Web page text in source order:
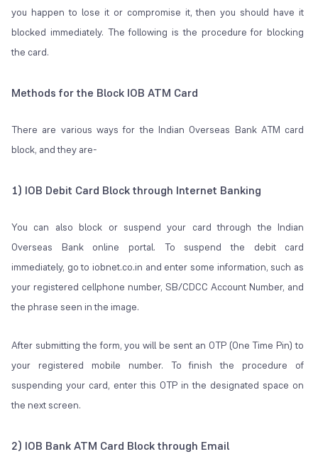
you happen to lose it or compromise it, then you should have it
blocked immediately. The following is the procedure for blocking
the card.
Methods for the Block IOB ATM Card
There are various ways for the Indian Overseas Bank ATM card
block, and they are-
1) IOB Debit Card Block through Internet Banking
You can also block or suspend your card through the Indian
Overseas Bank online portal. To suspend the debit card
immediately, go to iobnet.co.in and enter some information, such as
your registered cellphone number, SB/CDCC Account Number, and
the phrase seen in the image.
After submitting the form, you will be sent an OTP (One Time Pin) to
your registered mobile number. To finish the procedure of
suspending your card, enter this OTP in the designated space on
the next screen.
2) IOB Bank ATM Card Block through Email